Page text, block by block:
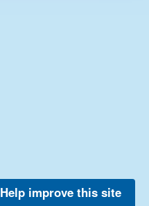
Help improve this site